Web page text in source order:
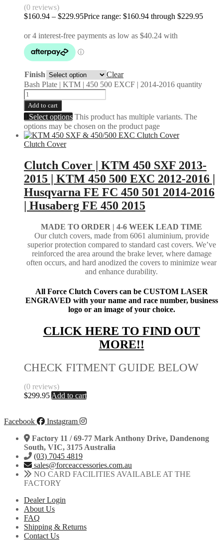
(0 reviews)
$160.94 – $229.95Price range: $160.94 through $229.95
Finish
Clear
Bash Plate | KTM | 450 500 EXCF | 2014-2016 quantity
Add to cart
Select options This product has multiple variants. The
options may be chosen on the product page
Clutch Cover
Clutch Cover | KTM 450 SXF 2013-
2015 | KTM 450 500 EXC 2012-2016 |
Husqvarna FE FC 450 501 2014-2016
| Husaberg FE 450 2015
MADE TO ORDER | 4-6 WEEK LEAD TIME
Our clutch covers, made from 6061 aluminium, provide
superior protection compared to standard cast covers. We’ve
reinforced the area around the brake lever, where damage
often occurs, and hard anodized the covers to minimize wear
and enhance durability.
All Force Clutch Covers can be CUSTOM LASER
ENGRAVED with your name and race number, business
logo or an image of your choice.
CLICK HERE TO FIND OUT
MORE!!
CHECK FITMENT GUIDE BELOW
(0 reviews)
$299.95 Add to cart
Facebook
Instagram
Factory 11 / 69-77 Mark Anthony Drive, Dandenong
South, VIC, 3175 Australia
(03) 7045 4819
sales@forceaccessories.com.au
NO CARD FACILITIES AVAILABLE AT THE
FACTORY
Dealer Login
About Us
FAQ
Shipping & Returns
Contact Us